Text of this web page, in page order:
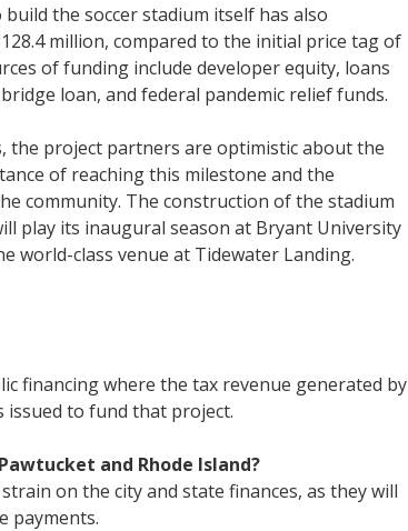
the soccer stadium itself has also
million, compared to the initial price tag of
of funding include developer equity, loans
loan, and federal pandemic relief funds.
the project partners are optimistic about the
of reaching this milestone and the
community. The construction of the stadium
play its inaugural season at Bryant University
world-class venue at Tidewater Landing.
financing where the tax revenue generated by
issued to fund that project.
and Rhode Island?
on the city and state finances, as they will
payments.